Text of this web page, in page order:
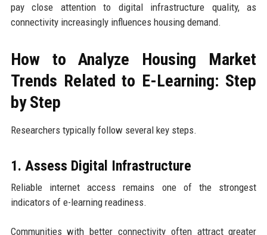
pay close attention to digital infrastructure quality, as
connectivity increasingly influences housing demand.
How to Analyze Housing Market
Trends Related to E-Learning: Step
by Step
Researchers typically follow several key steps.
1. Assess Digital Infrastructure
Reliable internet access remains one of the strongest
indicators of e-learning readiness.
Communities with better connectivity often attract greater